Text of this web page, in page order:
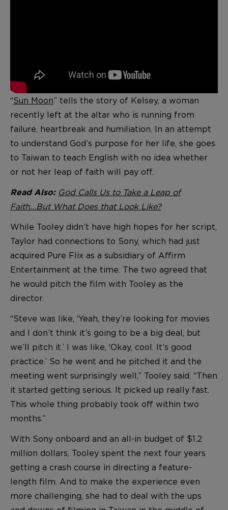
“Sun Moon” tells the story of Kelsey, a woman
recently left at the altar who is running from
failure, heartbreak and humiliation. In an attempt
to understand God’s purpose for her life, she goes
to Taiwan to teach English with no idea whether
or not her leap of faith will pay off.
Read Also: God Calls Us to Take a Leap of
Faith...But What Does that Look Like?
While Tooley didn’t have high hopes for her script,
Taylor had connections to Sony, which had just
acquired Pure Flix as a subsidiary of Affirm
Entertainment at the time. The two agreed that
he would pitch the film with Tooley as the
director.
“Steve was like, ‘Yeah, they’re looking for movies
and I don’t think it’s going to be a big deal, but
we’ll pitch it.’ I was like, ‘Okay, cool. It’s good
practice.’ So he went and he pitched it and the
meeting went surprisingly well,” Tooley said. “Then
it started getting serious. It picked up really fast.
This whole thing probably took off within two
months.”
With Sony onboard and an all-in budget of $1.2
million dollars, Tooley spent the next four years
getting a crash course in directing a feature-
length film. And to make the experience even
more challenging, she had to deal with the ups